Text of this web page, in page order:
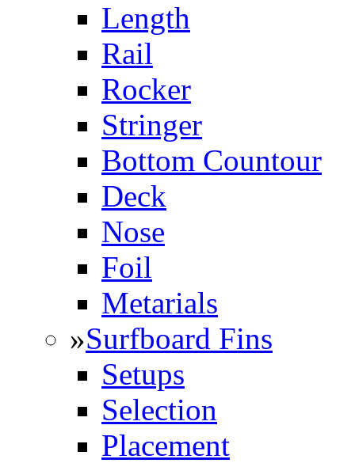
Length
Rail
Rocker
Stringer
Bottom Countour
Deck
Nose
Foil
Metarials
»Surfboard Fins
Setups
Selection
Placement